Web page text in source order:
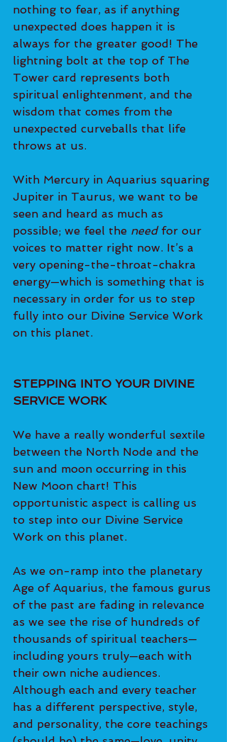
nothing to fear, as if anything
unexpected does happen it is
always for the greater good! The
lightning bolt at the top of The
Tower card represents both
spiritual enlightenment, and the
wisdom that comes from the
unexpected curveballs that life
throws at us.
With Mercury in Aquarius squaring
Jupiter in Taurus, we want to be
seen and heard as much as
possible; we feel the need for our
voices to matter right now. It’s a
very opening-the-throat-chakra
energy—which is something that is
necessary in order for us to step
fully into our Divine Service Work
on this planet.
STEPPING INTO YOUR DIVINE
SERVICE WORK
We have a really wonderful sextile
between the North Node and the
sun and moon occurring in this
New Moon chart! This
opportunistic aspect is calling us
to step into our Divine Service
Work on this planet.
As we on-ramp into the planetary
Age of Aquarius, the famous gurus
of the past are fading in relevance
as we see the rise of hundreds of
thousands of spiritual teachers—
including yours truly—each with
their own niche audiences.
Although each and every teacher
has a different perspective, style,
and personality, the core teachings